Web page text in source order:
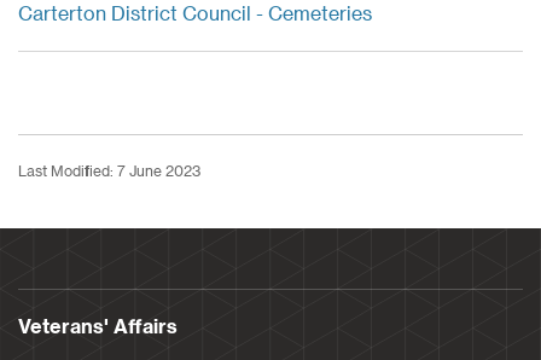
Carterton District Council - Cemeteries
Last Modified: 7 June 2023
Veterans' Affairs